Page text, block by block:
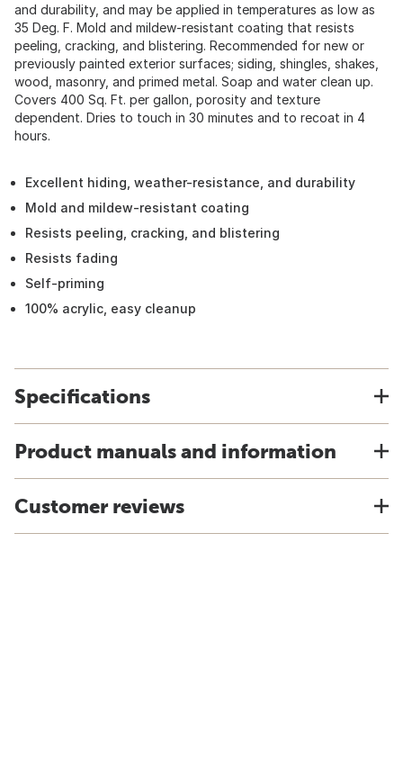
and durability, and may be applied in temperatures as low as
35 Deg. F. Mold and mildew-resistant coating that resists
peeling, cracking, and blistering. Recommended for new or
previously painted exterior surfaces; siding, shingles, shakes,
wood, masonry, and primed metal. Soap and water clean up.
Covers 400 Sq. Ft. per gallon, porosity and texture
dependent. Dries to touch in 30 minutes and to recoat in 4
hours.
Excellent hiding, weather-resistance, and durability
Mold and mildew-resistant coating
Resists peeling, cracking, and blistering
Resists fading
Self-priming
100% acrylic, easy cleanup
Specifications
Product manuals and information
Customer reviews